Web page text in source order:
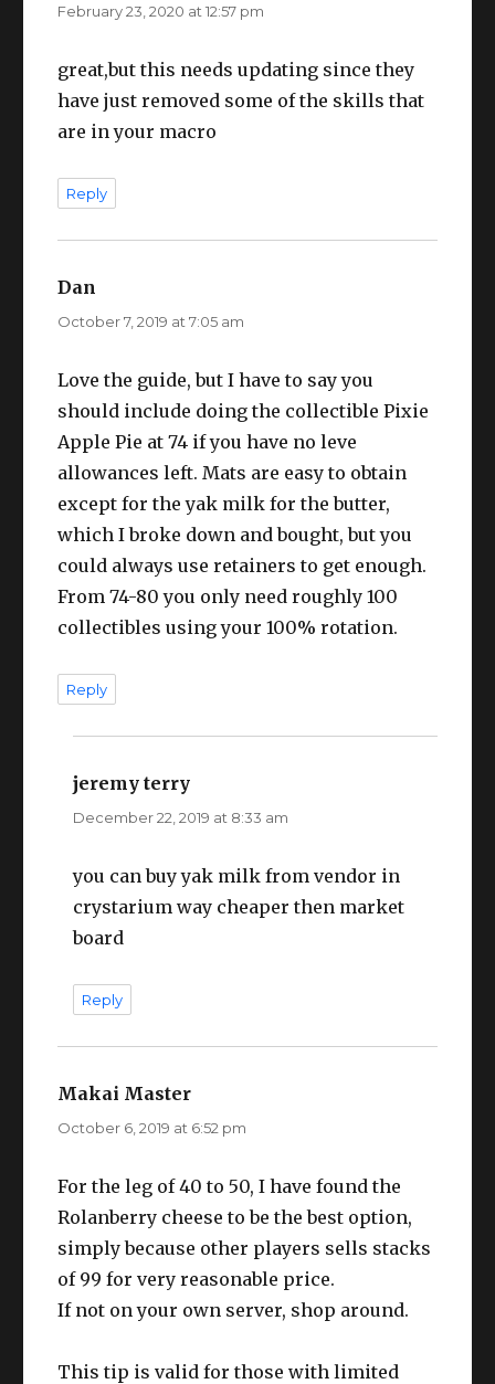
February 23, 2020 at 12:57 pm
great,but this needs updating since they
have just removed some of the skills that
are in your macro
Reply
Dan
October 7, 2019 at 7:05 am
Love the guide, but I have to say you
should include doing the collectible Pixie
Apple Pie at 74 if you have no leve
allowances left. Mats are easy to obtain
except for the yak milk for the butter,
which I broke down and bought, but you
could always use retainers to get enough.
From 74-80 you only need roughly 100
collectibles using your 100% rotation.
Reply
jeremy terry
December 22, 2019 at 8:33 am
you can buy yak milk from vendor in
crystarium way cheaper then market
board
Reply
Makai Master
October 6, 2019 at 6:52 pm
For the leg of 40 to 50, I have found the
Rolanberry cheese to be the best option,
simply because other players sells stacks
of 99 for very reasonable price.
If not on your own server, shop around.
This tip is valid for those with limited